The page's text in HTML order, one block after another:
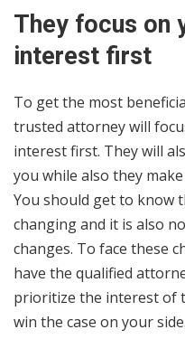
They focus on
interest first
To get the most
trusted attorney will
interest first. They will
you while also they
You should get to know
changing and it is also
changes. To face these
have the qualified
prioritize the interest of
win the case on your side.